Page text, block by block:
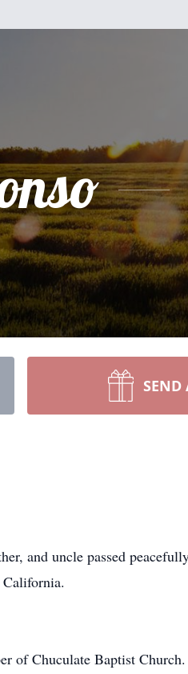
SEND
and uncle passed
of Chuculate Baptist